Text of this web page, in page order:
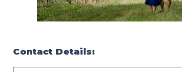
Contact Details: